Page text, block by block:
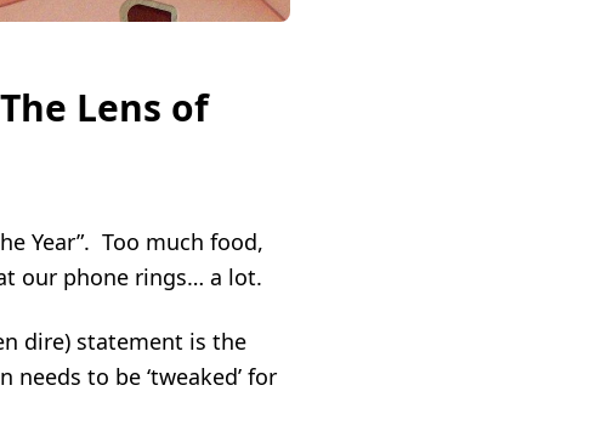
Lens of
Year”. Too much food,
our phone rings… a lot.
dire) statement is the
to be ‘tweaked’ for